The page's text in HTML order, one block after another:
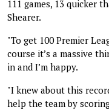
111 games, 13 quicker
Shearer.
"To get 100 Premier
course it’s a massive
in and I’m happy.
"I knew about this
help the team by